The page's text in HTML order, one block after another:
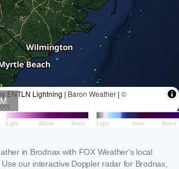
in Brodnax with FOX Weather's local
our interactive Doppler radar for Brodnax,